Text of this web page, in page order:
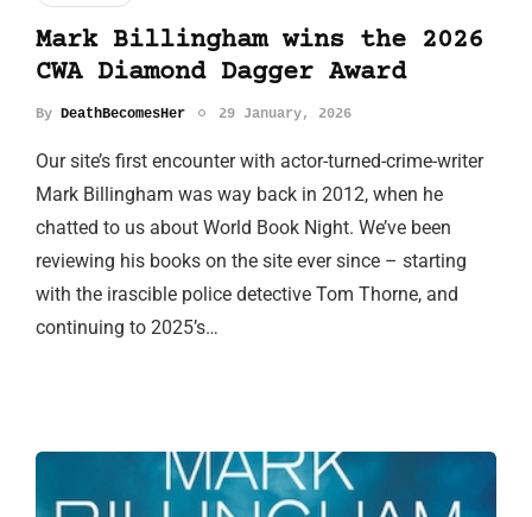
Mark Billingham wins the 2026
CWA Diamond Dagger Award
By DeathBecomesHer 29 January, 2026
Our site’s first encounter with actor-turned-crime-writer
Mark Billingham was way back in 2012, when he
chatted to us about World Book Night. We’ve been
reviewing his books on the site ever since – starting
with the irascible police detective Tom Thorne, and
continuing to 2025’s…